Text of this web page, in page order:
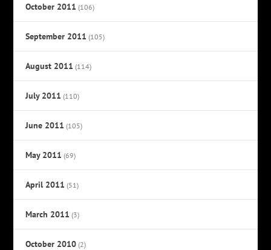
October 2011 (106)
September 2011 (105)
August 2011 (114)
July 2011 (110)
June 2011 (105)
May 2011 (69)
April 2011 (51)
March 2011 (3)
October 2010 (2)